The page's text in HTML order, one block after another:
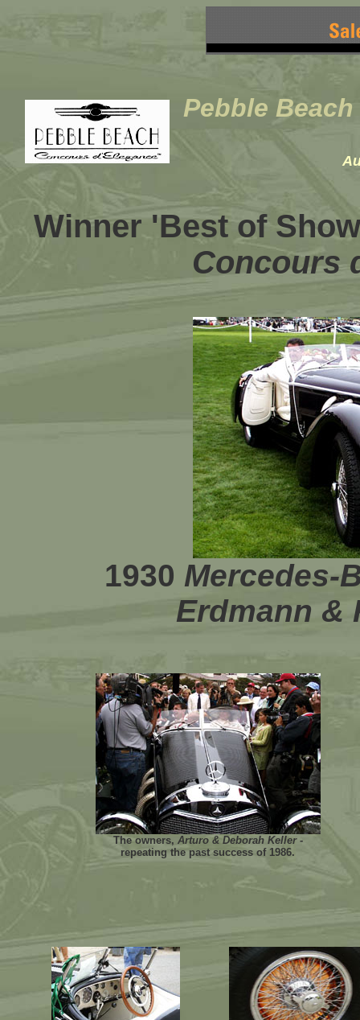
Pebble
Winner 'Best of
Concours
1930 Mercedes-
Erdmann &
The owners, Arturo & Deborah Keller-
repeating the past success of 1986.